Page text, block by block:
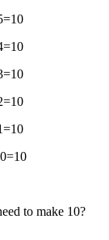
to make 10?